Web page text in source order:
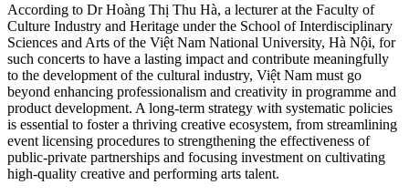
According to Dr Hoàng Thị Thu Hà, a lecturer at the Faculty of
Culture Industry and Heritage under the School of Interdisciplinary
Sciences and Arts of the Việt Nam National University, Hà Nội, for
such concerts to have a lasting impact and contribute meaningfully
to the development of the cultural industry, Việt Nam must go
beyond enhancing professionalism and creativity in programme and
product development. A long-term strategy with systematic policies
is essential to foster a thriving creative ecosystem, from streamlining
event licensing procedures to strengthening the effectiveness of
public-private partnerships and focusing investment on cultivating
high-quality creative and performing arts talent.